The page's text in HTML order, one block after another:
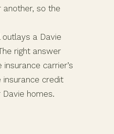
so the
a Davie
right answer
carrier’s
credit
homes.